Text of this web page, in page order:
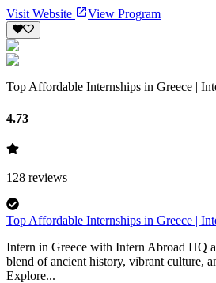
Visit Website View Program
Top Affordable Internships in Greece |
4.73
128 reviews
Top Affordable Internships in Greece |
Intern in Greece with Intern Abroad HQ
blend of ancient history, vibrant culture,
Explore...